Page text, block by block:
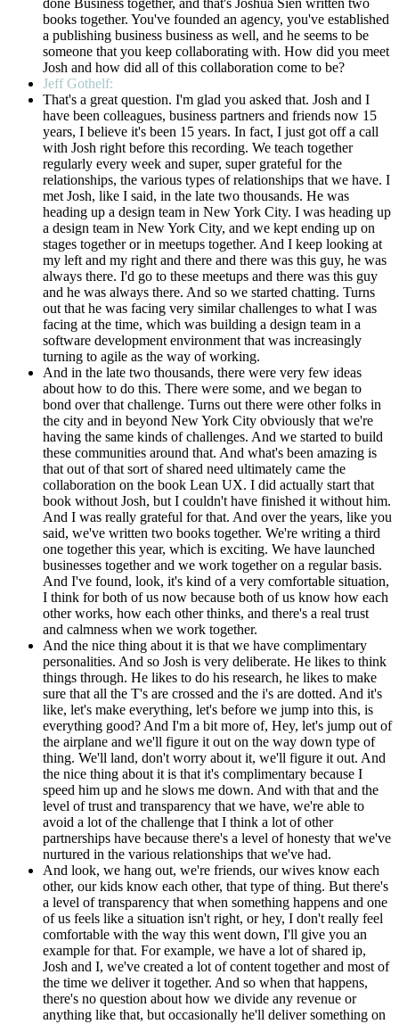
books together. You've founded an agency, you've established
a publishing business business as well, and he seems to be
someone that you keep collaborating with. How did you meet
Josh and how did all of this collaboration come to be?
Jeff Gothelf:
That's a great question. I'm glad you asked that. Josh and I
have been colleagues, business partners and friends now 15
years, I believe it's been 15 years. In fact, I just got off a call
with Josh right before this recording. We teach together
regularly every week and super, super grateful for the
relationships, the various types of relationships that we have. I
met Josh, like I said, in the late two thousands. He was
heading up a design team in New York City. I was heading up
a design team in New York City, and we kept ending up on
stages together or in meetups together. And I keep looking at
my left and my right and there and there was this guy, he was
always there. I'd go to these meetups and there was this guy
and he was always there. And so we started chatting. Turns
out that he was facing very similar challenges to what I was
facing at the time, which was building a design team in a
software development environment that was increasingly
turning to agile as the way of working.
And in the late two thousands, there were very few ideas
about how to do this. There were some, and we began to
bond over that challenge. Turns out there were other folks in
the city and in beyond New York City obviously that we're
having the same kinds of challenges. And we started to build
these communities around that. And what's been amazing is
that out of that sort of shared need ultimately came the
collaboration on the book Lean UX. I did actually start that
book without Josh, but I couldn't have finished it without him.
And I was really grateful for that. And over the years, like you
said, we've written two books together. We're writing a third
one together this year, which is exciting. We have launched
businesses together and we work together on a regular basis.
And I've found, look, it's kind of a very comfortable situation,
I think for both of us now because both of us know how each
other works, how each other thinks, and there's a real trust
and calmness when we work together.
And the nice thing about it is that we have complimentary
personalities. And so Josh is very deliberate. He likes to think
things through. He likes to do his research, he likes to make
sure that all the T's are crossed and the i's are dotted. And it's
like, let's make everything, let's before we jump into this, is
everything good? And I'm a bit more of, Hey, let's jump out of
the airplane and we'll figure it out on the way down type of
thing. We'll land, don't worry about it, we'll figure it out. And
the nice thing about it is that it's complimentary because I
speed him up and he slows me down. And with that and the
level of trust and transparency that we have, we're able to
avoid a lot of the challenge that I think a lot of other
partnerships have because there's a level of honesty that we've
nurtured in the various relationships that we've had.
And look, we hang out, we're friends, our wives know each
other, our kids know each other, that type of thing. But there's
a level of transparency that when something happens and one
of us feels like a situation isn't right, or hey, I don't really feel
comfortable with the way this went down, I'll give you an
example for that. For example, we have a lot of shared ip,
Josh and I, we've created a lot of content together and most of
the time we deliver it together. And so when that happens,
there's no question about how we divide any revenue or
anything like that, but occasionally he'll deliver something on